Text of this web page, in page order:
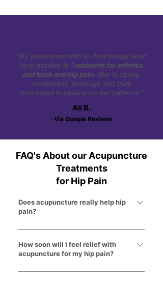
"My experience with Dr Andrea has been
very positive in Treatment for arthritis
and back and hip pain. She is caring,
competent, thorough and truly
interested in healing for her patients."
Ali B.
-Via Google Reviews
FAQ's About our Acupuncture
Treatments
for Hip Pain
Does acupuncture really help hip
pain?
Yes. Acupuncture helps reduce
inflammation, relax tight muscles,
improve circulation, and calm irritated
How soon will I feel relief with
acupuncture for my hip pain?
Some patients notice improvement